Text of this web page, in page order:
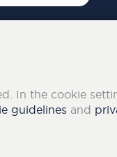
In the cookie
guidelines and